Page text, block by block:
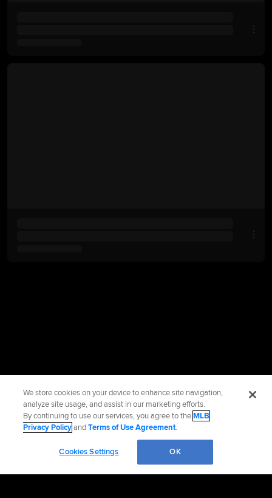
We store cookies on your device to enhance site navigation,
analyze site usage, and assist in our marketing efforts.
By continuing to use our services, you agree to theMLB
Privacy PolicyandTerms of Use Agreement.
Cookies Settings OK